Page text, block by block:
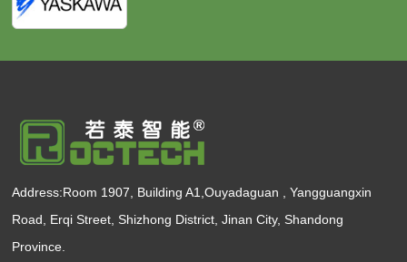
Address:Room 1907, Building A1,Ouyadaguan , Yangguangxin
Road, Erqi Street, Shizhong District, Jinan City, Shandong
Province.